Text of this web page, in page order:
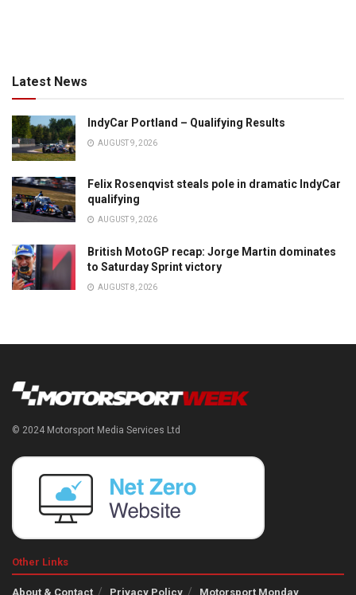
Latest News
IndyCar Portland – Qualifying Results
AUGUST 9, 2026
Felix Rosenqvist steals pole in dramatic IndyCar
qualifying
AUGUST 9, 2026
British MotoGP recap: Jorge Martin dominates
to Saturday Sprint victory
AUGUST 8, 2026
© 2024 Motorsport Media Services Ltd
Other Links
About & Contact Privacy Policy Motorsport Monday